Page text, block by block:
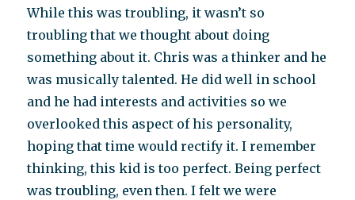
While this was troubling, it wasn’t so
troubling that we thought about doing
something about it. Chris was a thinker and he
was musically talented. He did well in school
and he had interests and activities so we
overlooked this aspect of his personality,
hoping that time would rectify it. I remember
thinking, this kid is too perfect. Being perfect
was troubling, even then. I felt we were